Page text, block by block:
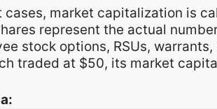
cases, market capitalization is
represent the actual
stock options, RSUs,
traded at $50, its market